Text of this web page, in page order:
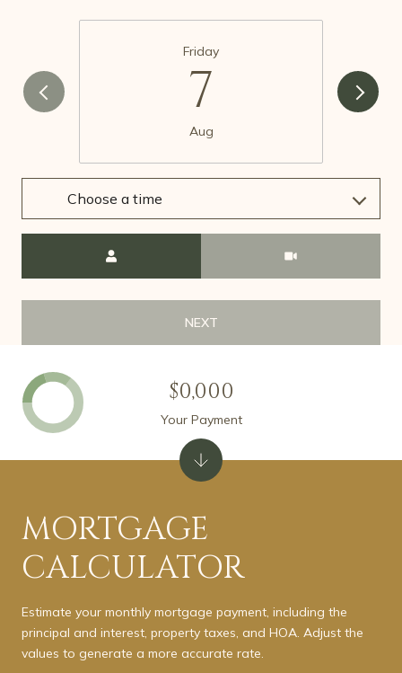
Friday
7
Aug
Choose a time
NEXT
MORTGAGE
CALCULATOR
Estimate your monthly mortgage payment, including the
principal and interest, property taxes, and HOA. Adjust the
values to generate a more accurate rate.
$0,000
Your Payment